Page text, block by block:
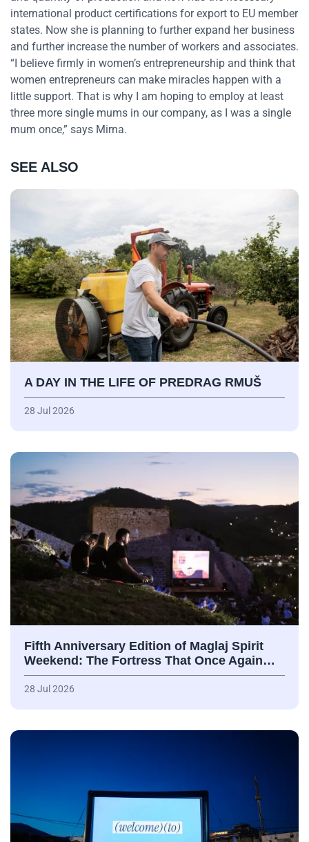
international product certifications for export to EU member
states. Now she is planning to further expand her business
and further increase the number of workers and associates.
“I believe firmly in women’s entrepreneurship and think that
women entrepreneurs can make miracles happen with a
little support. That is why I am hoping to employ at least
three more single mums in our company, as I was a single
mum once,” says Mirna.
SEE ALSO
A DAY IN THE LIFE OF PREDRAG RMUŠ
28 Jul 2026
Fifth Anniversary Edition of Maglaj Spirit
Weekend: The Fortress That Once Again…
28 Jul 2026